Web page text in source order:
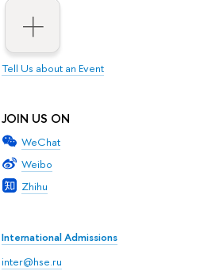
Tell Us about an Event
JOIN US ON
WeChat
Weibo
Zhihu
International Admissions
inter@hse.ru